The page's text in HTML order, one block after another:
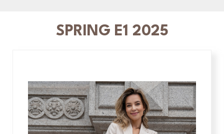
SPRING E1 2025